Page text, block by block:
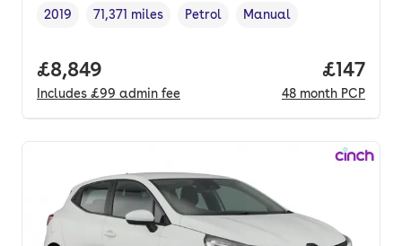
Vehicle year
2019
Mileage,
71,371 miles
Fuel type ,
Petrol
Transmission type
Manual
Full price.
£8,849
Includes £99 admin fee
Price
£147
48 month PCP